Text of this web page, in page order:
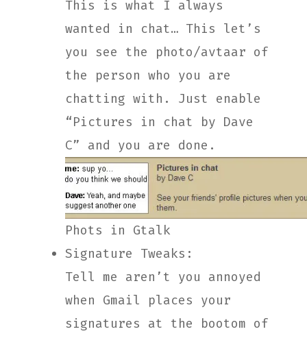
This is what I always
wanted in chat… This let’s
you see the photo/avtaar of
the person who you are
chatting with. Just enable
“Pictures in chat by Dave
C” and you are done.
Phots in Gtalk
Signature Tweaks:
Tell me aren’t you annoyed
when Gmail places your
signatures at the bootom of